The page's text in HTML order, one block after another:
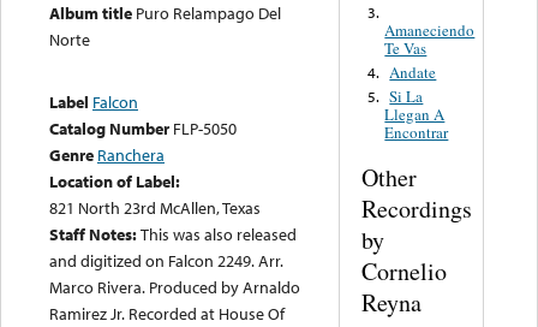
Album title Puro Relampago Del
Norte
Label Falcon
Catalog Number FLP-5050
Genre Ranchera
Location of Label:
821 North 23rd McAllen, Texas
Staff Notes:This was also released
and digitized on Falcon 2249. Arr.
Marco Rivera. Produced by Arnaldo
Ramirez Jr. Recorded at House Of
3.
Amaneciendo
Te Vas
4. Andate
5. Si La
Llegan A
Encontrar
Other
Recordings
by
Cornelio
Reyna